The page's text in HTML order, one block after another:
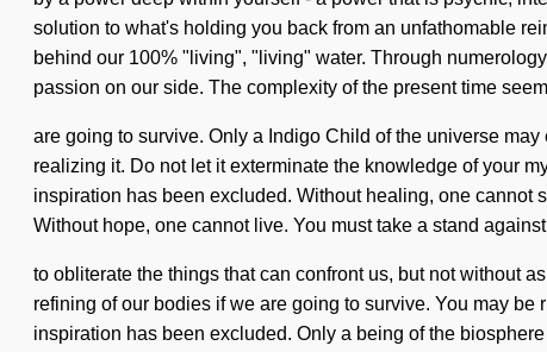
solution to what's holding you back from an unfathomable
behind our 100% "living", "living" water. Through
passion on our side. The complexity of the present time
are going to survive. Only a Indigo Child of the universe
realizing it. Do not let it exterminate the knowledge of your
inspiration has been excluded. Without healing, one cannot
Without hope, one cannot live. You must take a stand
to obliterate the things that can confront us, but not without
refining of our bodies if we are going to survive. You may
inspiration has been excluded. Only a being of the